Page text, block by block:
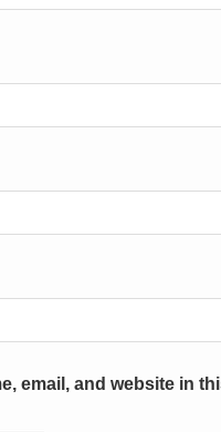
email, and website in